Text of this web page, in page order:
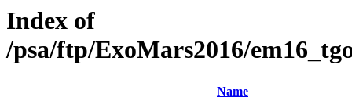
Index of
/psa/ftp/ExoMars2016/
Name